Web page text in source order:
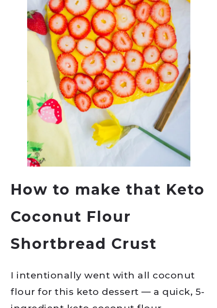
How to make that Keto
Coconut Flour
Shortbread Crust
I intentionally went with all coconut
flour for this keto dessert — a quick, 5-